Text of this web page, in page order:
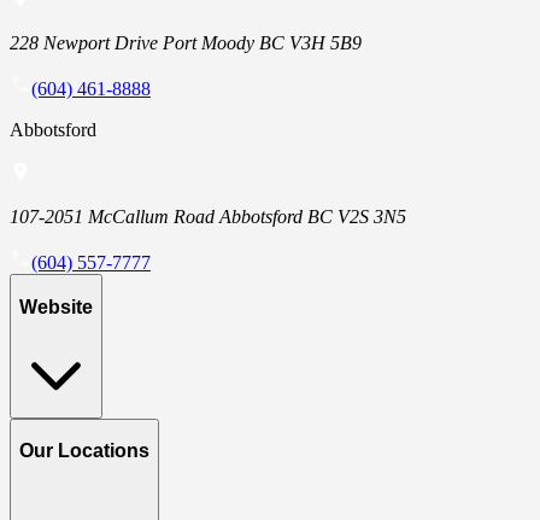
228 Newport Drive Port Moody BC V3H 5B9
(604) 461-8888
Abbotsford
107-2051 McCallum Road Abbotsford BC V2S 3N5
(604) 557-7777
Website
Our Locations